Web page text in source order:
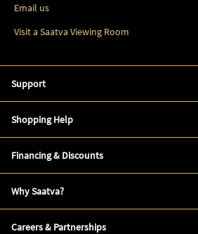
Email us
Visit a Saatva Viewing Room
Support
Shopping Help
Financing & Discounts
Why Saatva?
Careers & Partnerships